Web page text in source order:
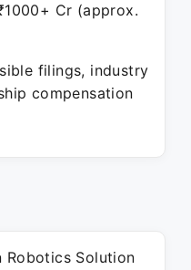
Cr (approx.
filings, industry
compensation
Robotics Solution